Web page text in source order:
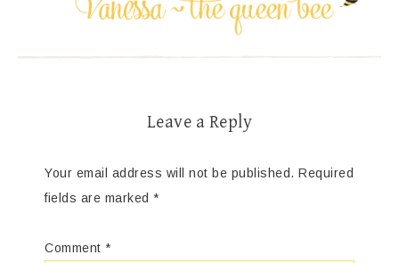
Leave a Reply
Your email address will not be published. Required
fields are marked *
Comment *